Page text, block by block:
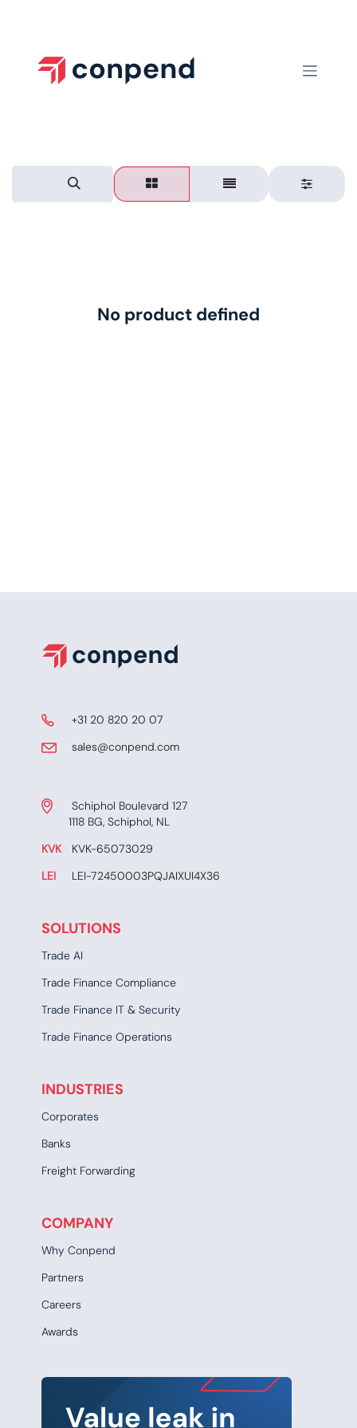
No product defined
​ +31 20 820 20 07
​​​ sales@conpend.com
Schiphol Boulevard 127
​​1118 BG, Schiphol, NL
KVK
​KVK-65073029
LEI
​ LEI-72450003PQJAIXUI4X36​​
SOLUTIONS
Trade AI
Trade Finance Compliance
Trade Finance IT & Security
Trade Finance Operations
INDUSTRIES
Corporates
Banks
Freight Forwarding
COMPANY
Why Conpend
Partners
Careers
Awards